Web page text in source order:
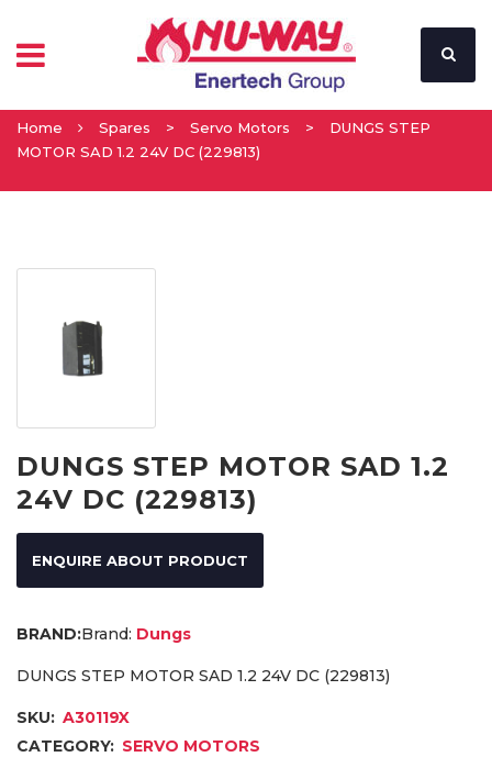
Home Spares > Servo Motors >
DUNGS STEP
MOTOR SAD 1.2 24V DC (229813)
DUNGS STEP MOTOR SAD 1.2
24V DC (229813)
ENQUIRE ABOUT PRODUCT
Brand: Dungs
DUNGS STEP MOTOR SAD 1.2 24V DC (229813)
SKU: A30119X
CATEGORY: SERVO MOTORS